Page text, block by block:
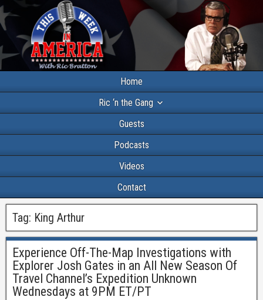
Home
Ric ‘n the Gang
Guests
Podcasts
Videos
Contact
Tag: King Arthur
Experience Off-The-Map Investigations with
Explorer Josh Gates in an All New Season Of
Travel Channel’s Expedition Unknown
Wednesdays at 9PM ET/PT